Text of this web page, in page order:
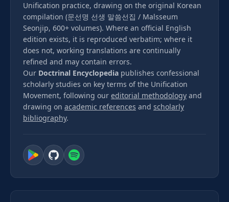
Unification practice, drawing on the original Korean
compilation (문선명 선생 말씀선집 / Malsseum
Seonjip, 600+ volumes). Where an official English
edition exists, it is reproduced verbatim; where it
does not, working translations are continually
refined and may contain errors.
Our Doctrinal Encyclopedia publishes confessional
scholarly studies on key terms of the Unification
Movement, following our editorial methodology and
drawing on academic references and scholarly
bibliography.